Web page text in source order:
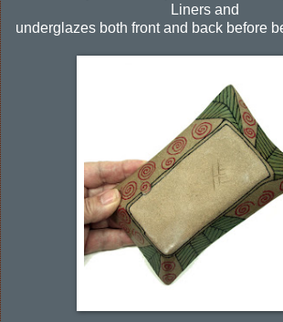
Liners and
underglazes both front and back before